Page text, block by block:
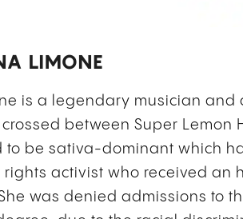
LIMONE
is a legendary musician
between Super Lemon
to be sativa-dominant which
rights activist who received an
was denied admissions to